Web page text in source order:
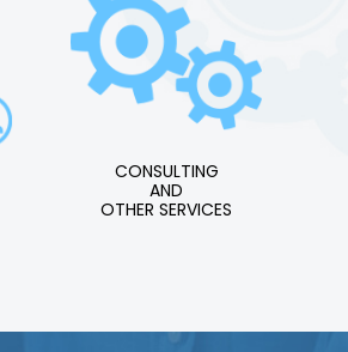
CONSULTING
AND
OTHER SERVICES